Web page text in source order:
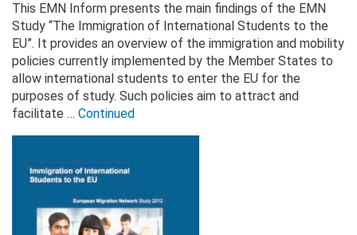
This EMN Inform presents the main findings of the EMN
Study “The Immigration of International Students to the
EU”. It provides an overview of the immigration and mobility
policies currently implemented by the Member States to
allow international students to enter the EU for the
purposes of study. Such policies aim to attract and
facilitate … Continued